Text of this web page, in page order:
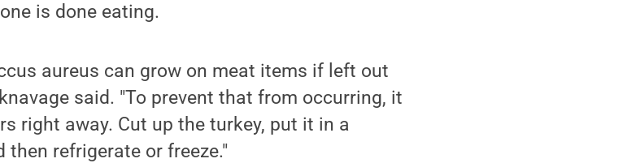
is done eating.
aureus can grow on meat items if left out
said. "To prevent that from occurring, it
right away. Cut up the turkey, put it in a
then refrigerate or freeze."